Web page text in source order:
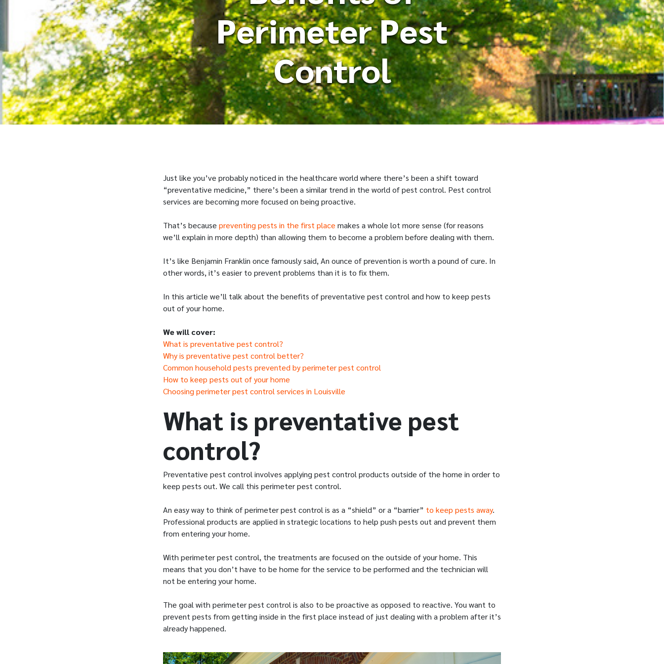
Perimeter Pest
Control
Just like you’ve probably noticed in the healthcare world where there’s been a shift toward
“preventative medicine,” there’s been a similar trend in the world of pest control. Pest control
services are becoming more focused on being proactive.
That’s because preventing pests in the first place makes a whole lot more sense (for reasons
we’ll explain in more depth) than allowing them to become a problem before dealing with them.
It’s like Benjamin Franklin once famously said, An ounce of prevention is worth a pound of cure. In
other words, it’s easier to prevent problems than it is to fix them.
In this article we’ll talk about the benefits of preventative pest control and how to keep pests
out of your home.
We will cover:
What is preventative pest control?
Why is preventative pest control better?
Common household pests prevented by perimeter pest control
How to keep pests out of your home
Choosing perimeter pest control services in Louisville
What is preventative pest
control?
Preventative pest control involves applying pest control products outside of the home in order to
keep pests out. We call this perimeter pest control.
An easy way to think of perimeter pest control is as a “shield” or a “barrier” to keep pests away.
Professional products are applied in strategic locations to help push pests out and prevent them
from entering your home.
With perimeter pest control, the treatments are focused on the outside of your home. This
means that you don’t have to be home for the service to be performed and the technician will
not be entering your home.
The goal with perimeter pest control is also to be proactive as opposed to reactive. You want to
prevent pests from getting inside in the first place instead of just dealing with a problem after it’s
already happened.